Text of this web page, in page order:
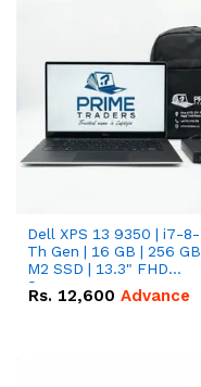
Dell XPS 13 9350 | i7-8-
Th Gen | 16 GB | 256 GB
M2 SSD | 13.3" FHD
Screen
Rs. 12,600 Advance